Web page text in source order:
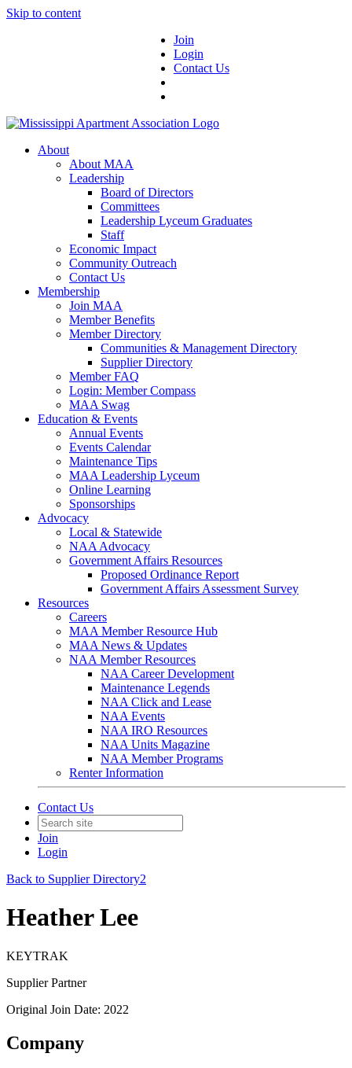
Skip to content
Join
Login
Contact Us
About
About MAA
Leadership
Board of Directors
Committees
Leadership Lyceum Graduates
Staff
Economic Impact
Community Outreach
Contact Us
Membership
Join MAA
Member Benefits
Member Directory
Communities & Management Directory
Supplier Directory
Member FAQ
Login: Member Compass
MAA Swag
Education & Events
Annual Events
Events Calendar
Maintenance Tips
MAA Leadership Lyceum
Online Learning
Sponsorships
Advocacy
Local & Statewide
NAA Advocacy
Government Affairs Resources
Proposed Ordinance Report
Government Affairs Assessment Survey
Resources
Careers
MAA Member Resource Hub
MAA News & Updates
NAA Member Resources
NAA Career Development
Maintenance Legends
NAA Click and Lease
NAA Events
NAA IRO Resources
NAA Units Magazine
NAA Member Programs
Renter Information
Contact Us
Join
Login
Back to Supplier Directory2
Heather Lee
KEYTRAK
Supplier Partner
Original Join Date: 2022
Company